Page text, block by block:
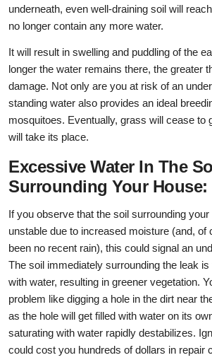
underneath, even well-draining soil will
no longer contain any more water.
It will result in swelling and puddling of the
longer the water remains there, the greater
damage. Not only are you at risk of an
standing water also provides an ideal
mosquitoes. Eventually, grass will cease to
will take its place.
Excessive Water In The
Surrounding Your House:
If you observe that the soil surrounding
unstable due to increased moisture (and, of
been no recent rain), this could signal an
The soil immediately surrounding the leak
with water, resulting in greener vegetation.
problem like digging a hole in the dirt near
as the hole will get filled with water on its
saturating with water rapidly destabilizes.
could cost you hundreds of dollars in repair